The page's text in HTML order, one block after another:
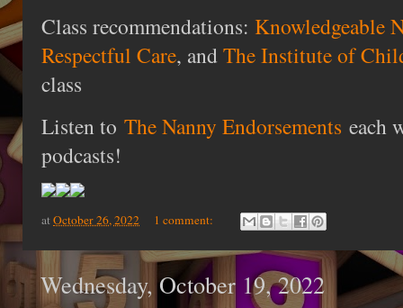
Class recommendations: Knowledgeable
Respectful Care, andThe Institute of
class
Listen to The Nanny Endorsements each
podcasts!
atOctober 26, 2022 1 comment:
Wednesday, October 19, 2022